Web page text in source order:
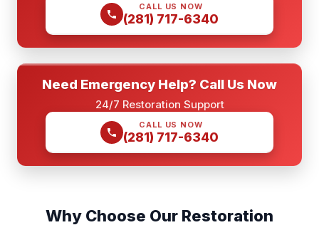
CALL US NOW
(281) 717-6340
Need Emergency Help? Call Us Now
24/7 Restoration Support
CALL US NOW
(281) 717-6340
Why Choose Our Restoration